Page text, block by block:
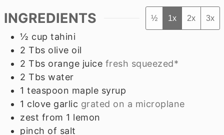
INGREDIENTS ½ 1x 2x 3x
½ cup tahini
2 Tbs olive oil
2 Tbs orange juice fresh squeezed*
2 Tbs water
1 teaspoon maple syrup
1 clove garlic grated on a microplane
zest from 1 lemon
pinch of salt